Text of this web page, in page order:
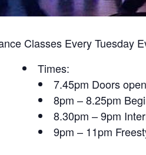
Classes Every Tuesday
Times:
7.45pm Doors open
8pm – 8.25pm
8.30pm – 9pm
9pm – 11pm